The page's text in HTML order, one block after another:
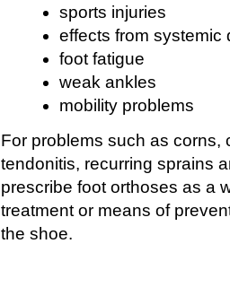
sports injuries
effects from
foot fatigue
weak ankles
mobility problems
For problems such as corns,
tendonitis, recurring sprains
prescribe foot orthoses as a
treatment or means of
the shoe.